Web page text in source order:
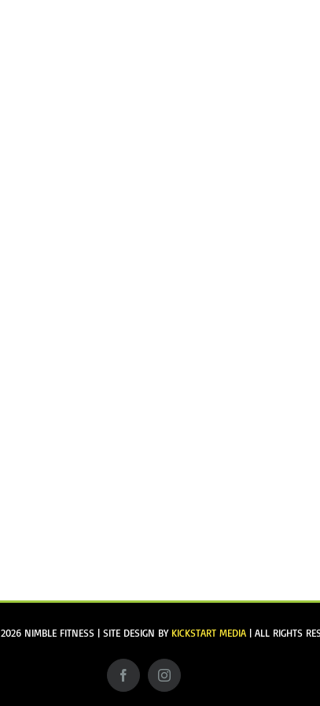
2026 NIMBLE FITNESS | SITE DESIGN BY KICKSTART MEDIA | ALL RIGHTS
FacebookInstagram